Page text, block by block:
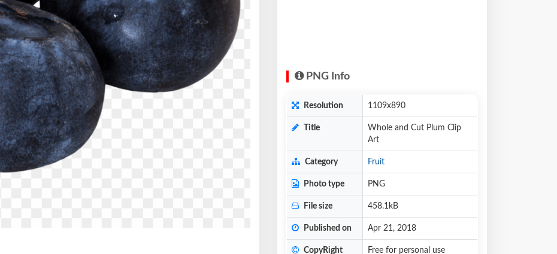
PNG Info
Resolution 1109x890
Title
Whole and Cut Plum Clip
Art
Category Fruit
Photo type PNG
File size 458.1kB
Published on Apr 21, 2018
CopyRight Free for personal use